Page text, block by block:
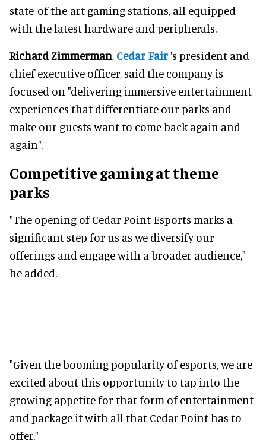
state-of-the-art gaming stations, all equipped
with the latest hardware and peripherals.
Richard Zimmerman, Cedar Fair's president and
chief executive officer, said the company is
focused on "delivering immersive entertainment
experiences that differentiate our parks and
make our guests want to come back again and
again".
Competitive gaming at theme
parks
"The opening of Cedar Point Esports marks a
significant step for us as we diversify our
offerings and engage with a broader audience,"
he added.
"Given the booming popularity of esports, we are
excited about this opportunity to tap into the
growing appetite for that form of entertainment
and package it with all that Cedar Point has to
offer."